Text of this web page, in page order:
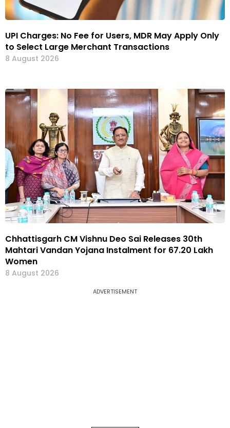
UPI Charges: No Fee for Users, MDR May Apply Only
to Select Large Merchant Transactions
8 August 2026
Chhattisgarh CM Vishnu Deo Sai Releases 30th
Mahtari Vandan Yojana Instalment for 67.20 Lakh
Women
8 August 2026
ADVERTISEMENT